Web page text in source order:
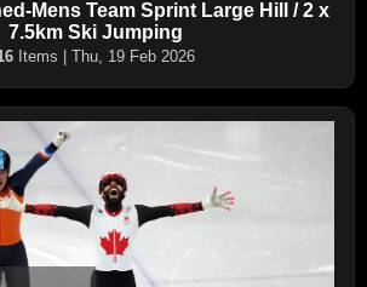
Mens Team Sprint Large Hill / 2 x
7.5km Ski Jumping
Items | Thu, 19 Feb 2026